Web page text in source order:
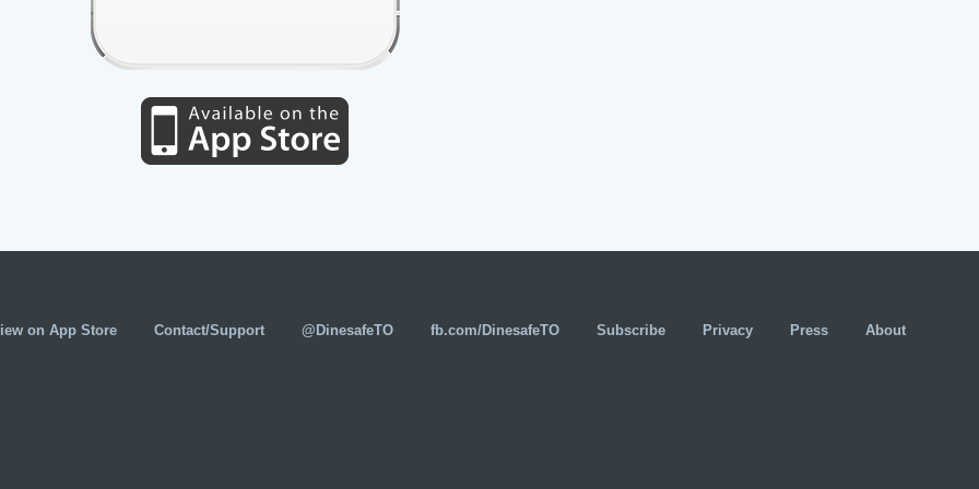
on App Store Contact/Support @DinesafeTO fb.com/DinesafeTO Subscribe Privacy Press About